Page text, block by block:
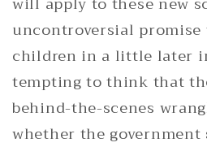
uncontroversial
children in a little later
tempting to think that
behind-the-scenes
whether the